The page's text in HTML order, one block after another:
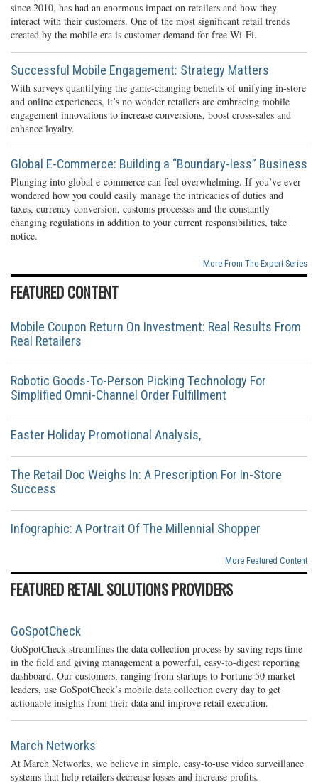
since 2010, has had an enormous impact on retailers and how they
interact with their customers. One of the most significant retail trends
created by the mobile era is customer demand for free Wi-Fi.
Successful Mobile Engagement: Strategy Matters
With surveys quantifying the game-changing benefits of unifying in-store
and online experiences, it’s no wonder retailers are embracing mobile
engagement innovations to increase conversions, boost cross-sales and
enhance loyalty.
Global E-Commerce: Building a “Boundary-less” Business
Plunging into global e-commerce can feel overwhelming. If you’ve ever
wondered how you could easily manage the intricacies of duties and
taxes, currency conversion, customs processes and the constantly
changing regulations in addition to your current responsibilities, take
notice.
More From The Expert Series
FEATURED CONTENT
Mobile Coupon Return On Investment: Real Results From
Real Retailers
Robotic Goods-To-Person Picking Technology For
Simplified Omni-Channel Order Fulfillment
Easter Holiday Promotional Analysis,
The Retail Doc Weighs In: A Prescription For In-Store
Success
Infographic: A Portrait Of The Millennial Shopper
More Featured Content
FEATURED RETAIL SOLUTIONS PROVIDERS
GoSpotCheck
GoSpotCheck streamlines the data collection process by saving reps time
in the field and giving management a powerful, easy-to-digest reporting
dashboard. Our customers, ranging from startups to Fortune 50 market
leaders, use GoSpotCheck’s mobile data collection every day to get
actionable insights from their data and improve retail execution.
March Networks
At March Networks, we believe in simple, easy-to-use video surveillance
systems that help retailers decrease losses and increase profits.